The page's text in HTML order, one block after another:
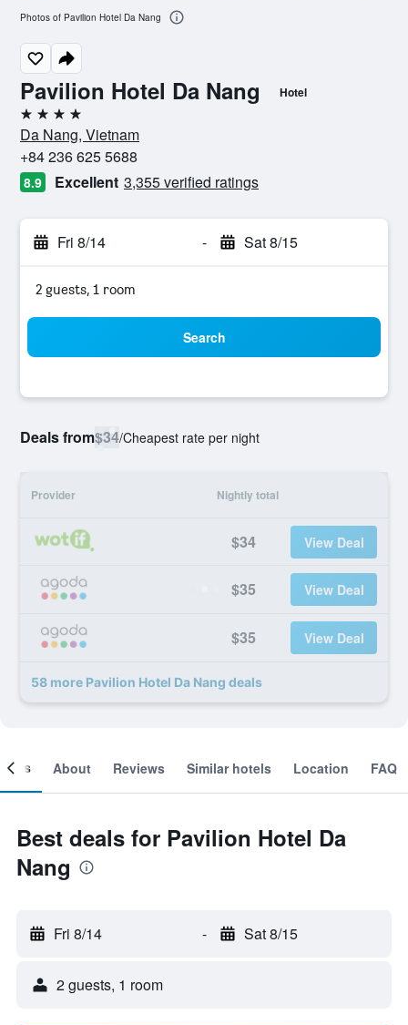
Pavilion Hotel Da Nang Hotel
4 stars
Da Nang, Vietnam
+84 236 625 5688
8.9 Excellent 3,355 verified ratings
Fri 8/14 - Sat 8/15
2 guests, 1 room
Search
Deals from$34/Cheapest rate per night
Provider Nightly total
$34 View Deal
$35 View Deal
$35 View Deal
58 more Pavilion Hotel Da Nang deals
Photos of Pavilion Hotel Da Nang
About Reviews Similar hotels Location FAQ
Best deals for Pavilion Hotel Da
Nang
Fri 8/14 - Sat 8/15
2 guests, 1 room